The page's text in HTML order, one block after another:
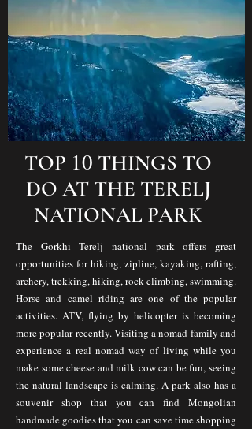
TOP 10 THINGS TO
DO AT THE TERELJ
NATIONAL PARK
The Gorkhi Terelj national park offers great
opportunities for hiking, zipline, kayaking, rafting,
archery, trekking, hiking, rock climbing, swimming.
Horse and camel riding are one of the popular
activities. ATV, flying by helicopter is becoming
more popular recently. Visiting a nomad family and
experience a real nomad way of living while you
make some cheese and milk cow can be fun, seeing
the natural landscape is calming. A park also has a
souvenir shop that you can find Mongolian
handmade goodies that you can save time shopping